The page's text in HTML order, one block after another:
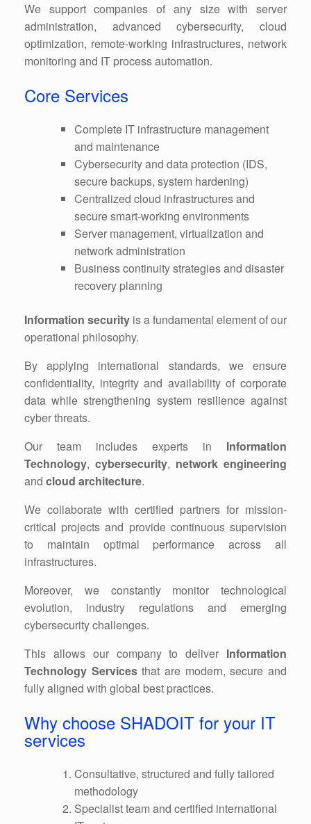
We support companies of any size with server
administration, advanced cybersecurity, cloud
optimization, remote-working infrastructures, network
monitoring and IT process automation.
Core Services
Complete IT infrastructure management
and maintenance
Cybersecurity and data protection (IDS,
secure backups, system hardening)
Centralized cloud infrastructures and
secure smart-working environments
Server management, virtualization and
network administration
Business continuity strategies and disaster
recovery planning
Information security is a fundamental element of our
operational philosophy.
By applying international standards, we ensure
confidentiality, integrity and availability of corporate
data while strengthening system resilience against
cyber threats.
Our team includes experts in Information
Technology, cybersecurity, network engineering
and cloud architecture.
We collaborate with certified partners for mission-
critical projects and provide continuous supervision
to maintain optimal performance across all
infrastructures.
Moreover, we constantly monitor technological
evolution, industry regulations and emerging
cybersecurity challenges.
This allows our company to deliver Information
Technology Servicesthat are modern, secure and
fully aligned with global best practices.
Why choose SHADOIT for your IT
services
Consultative, structured and fully tailored
methodology
Specialist team and certified international